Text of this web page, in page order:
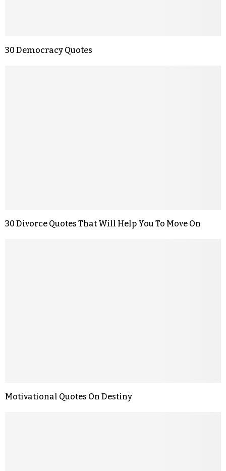
30 Democracy Quotes
30 Divorce Quotes That Will Help You To Move On
Motivational Quotes On Destiny